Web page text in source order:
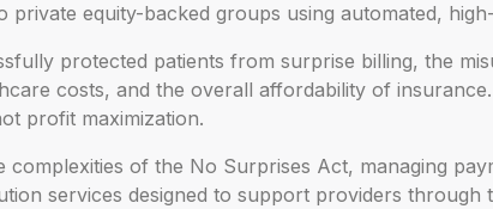
equity-backed groups using automated,
protected patients from surprise billing, the
costs, and the overall affordability of
profit maximization.
of the No Surprises Act, managing
services designed to support providers through